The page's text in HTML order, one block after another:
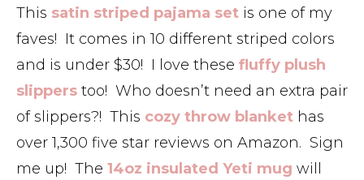
This satin striped pajama set is one of my
faves! It comes in 10 different striped colors
and is under $30! I love these fluffy plush
slippers too! Who doesn’t need an extra pair
of slippers?! This cozy throw blanket has
over 1,300 five star reviews on Amazon. Sign
me up! The 14oz insulated Yeti mug will